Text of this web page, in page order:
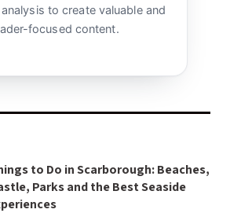
to create valuable and
focused content.
to Do in Scarborough: Beaches,
Parks and the Best Seaside